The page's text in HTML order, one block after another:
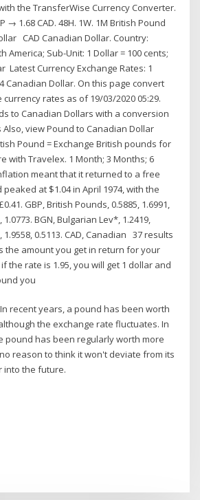
the TransferWise Currency Converter.
→ 1.68 CAD. 48H. 1W. 1M British Pound
CAD Canadian Dollar. Country:
America; Sub-Unit: 1 Dollar = 100 cents;
Latest Currency Exchange Rates: 1
Canadian Dollar. On this page convert
currency rates as of 19/03/2020 05:29.
to Canadian Dollars with a conversion
view Pound to Canadian Dollar
Pound = Exchange British pounds for
with Travelex. 1 Month; 3 Months; 6
meant that it returned to a free
at $1.04 in April 1974, with the
GBP, British Pounds, 0.5885, 1.6991,
1.0773. BGN, Bulgarian Lev*, 1.2419,
1.9558, 0.5113. CAD, Canadian 37 results
the amount you get in return for your
the rate is 1.95, you will get 1 dollar and
you
recent years, a pound has been worth
the exchange rate fluctuates. In
pound has been regularly worth more
reason to think it won't deviate from its
into the future.